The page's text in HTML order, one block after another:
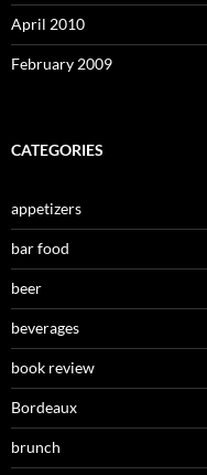
April 2010
February 2009
CATEGORIES
appetizers
bar food
beer
beverages
book review
Bordeaux
brunch